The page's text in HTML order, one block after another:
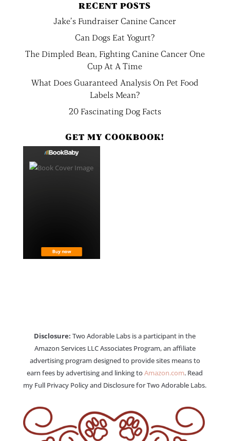
RECENT POSTS
Jake’s Fundraiser Canine Cancer
Can Dogs Eat Yogurt?
The Dimpled Bean, Fighting Canine Cancer One
Cup At A Time
What Does Guaranteed Analysis On Pet Food
Labels Mean?
20 Fascinating Dog Facts
GET MY COOKBOOK!
Disclosure: Two Adorable Labs is a participant in the
Amazon Services LLC Associates Program, an affiliate
advertising program designed to provide sites means to
earn fees by advertising and linking toAmazon.com. Read
my Full Privacy Policy and Disclosure for Two Adorable Labs.